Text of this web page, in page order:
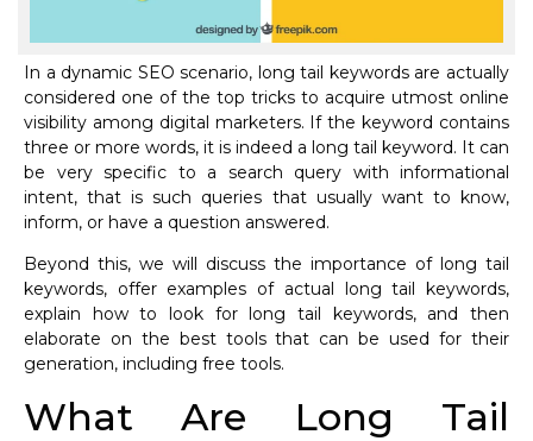
In a dynamic SEO scenario, long tail keywords are actually
considered one of the top tricks to acquire utmost online
visibility among digital marketers. If the keyword contains
three or more words, it is indeed a long tail keyword. It can
be very specific to a search query with informational
intent, that is such queries that usually want to know,
inform, or have a question answered.
Beyond this, we will discuss the importance of long tail
keywords, offer examples of actual long tail keywords,
explain how to look for long tail keywords, and then
elaborate on the best tools that can be used for their
generation, including free tools.
What Are Long Tail